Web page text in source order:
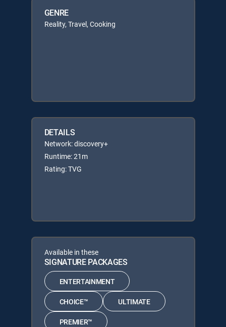
GENRE
Reality, Travel, Cooking
DETAILS
Network: discovery+
Runtime: 21m
Rating: TVG
Available in these
SIGNATURE PACKAGES
ENTERTAINMENT
CHOICE™ ULTIMATE
PREMIER™